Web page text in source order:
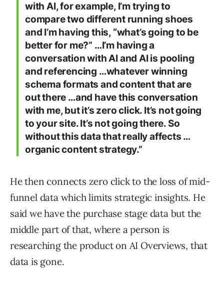
with AI, for example, I’m trying to
compare two different running shoes
and I’m having this, “what’s going to be
better for me?” …I’m having a
conversation with AI and AI is pooling
and referencing …whatever winning
schema formats and content that are
out there …and have this conversation
with me, but it’s zero click. It’s not going
to your site. It’s not going there. So
without this data that really affects …
organic content strategy.”
He then connects zero click to the loss of mid-
funnel data which limits strategic insights. He
said we have the purchase stage data but the
middle part of that, where a person is
researching the product on AI Overviews, that
data is gone.